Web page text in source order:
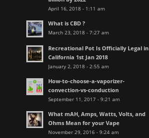
April 16, 2018 - 1:11 am
What is CBD ?
March 23, 2018 - 7:27 am
Recreational Pot Is Officially Legal in
California 1st Jan 2018
January 2, 2018 - 2:55 am
How-to-choose-a-vaporizer-
convection-vs-conduction
September 11, 2017 - 9:21 am
What mAH, Amps, Watts, Volts, and
Ohms Mean for your Vape
November 29, 2016 - 9:24 am